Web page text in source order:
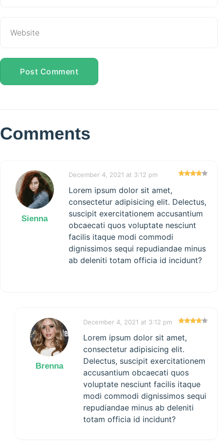
Post Comment
Comments
Sienna
December 4, 2021 at 3:12 pm
Lorem ipsum dolor sit amet,
consectetur adipisicing elit. Delectus,
suscipit exercitationem accusantium
obcaecati quos voluptate nesciunt
facilis itaque modi commodi
dignissimos sequi repudiandae minus
ab deleniti totam officia id incidunt?
Brenna
December 4, 2021 at 3:12 pm
Lorem ipsum dolor sit amet,
consectetur adipisicing elit.
Delectus, suscipit exercitationem
accusantium obcaecati quos
voluptate nesciunt facilis itaque
modi commodi dignissimos sequi
repudiandae minus ab deleniti
totam officia id incidunt?